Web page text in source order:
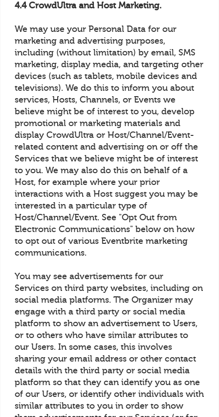
4.4 CrowdUltra and Host Marketing.
We may use your Personal Data for our
marketing and advertising purposes,
including (without limitation) by email, SMS
marketing, display media, and targeting other
devices (such as tablets, mobile devices and
televisions). We do this to inform you about
services, Hosts, Channels, or Events we
believe might be of interest to you, develop
promotional or marketing materials and
display CrowdUltra or Host/Channel/Event-
related content and advertising on or off the
Services that we believe might be of interest
to you. We may also do this on behalf of a
Host, for example where your prior
interactions with a Host suggest you may be
interested in a particular type of
Host/Channel/Event. See "Opt Out from
Electronic Communications" below on how
to opt out of various Eventbrite marketing
communications.
You may see advertisements for our
Services on third party websites, including on
social media platforms. The Organizer may
engage with a third party or social media
platform to show an advertisement to Users,
or to others who have similar attributes to
our Users. In some cases, this involves
sharing your email address or other contact
details with the third party or social media
platform so that they can identify you as one
of our Users, or identify other individuals with
similar attributes to you in order to show